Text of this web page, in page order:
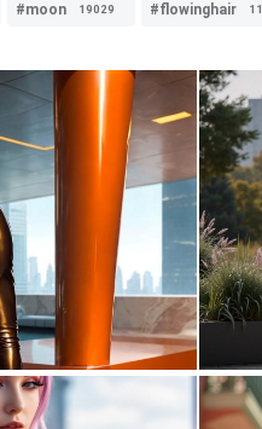
#moon 19029 #flowinghair
0 0